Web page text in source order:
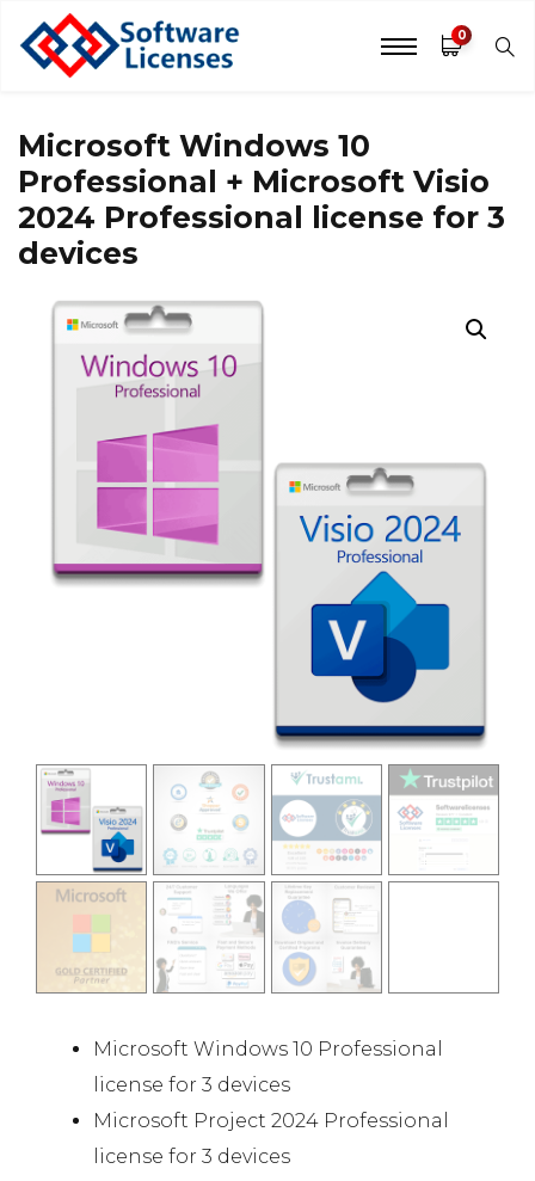
0
Microsoft Windows 10
Professional + Microsoft Visio
2024 Professional license for 3
devices
Microsoft Windows 10 Professional
license for 3 devices
Microsoft Project 2024 Professional
license for 3 devices